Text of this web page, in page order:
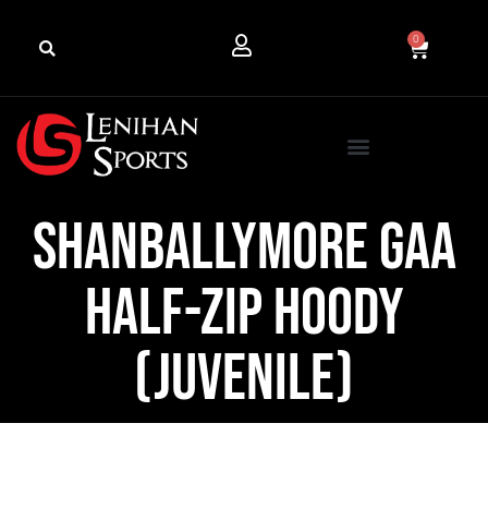
0
Shanballymore GAA
Half-Zip Hoody
(Juvenile)